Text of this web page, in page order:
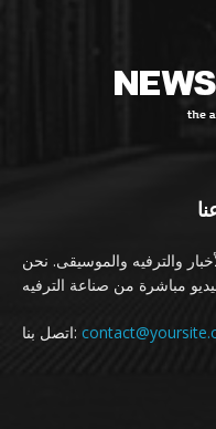
والترفيه والموسيقى. نحن
اتصل بنا: